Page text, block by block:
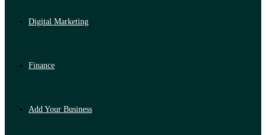
Digital Marketing
Finance
Add Your Business